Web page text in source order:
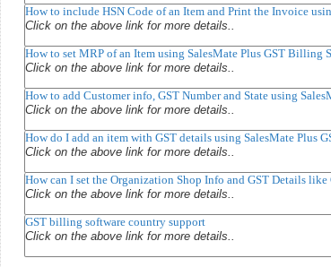
How to include HSN Code of an Item and Print the Invoice
Click on the above link for more details..
How to set MRP of an Item using SalesMate Plus GST Billing
Click on the above link for more details..
How to add Customer info, GST Number and State using
Click on the above link for more details..
How do I add an item with GST details using SalesMate Plus
Click on the above link for more details..
How can I set the Organization Shop Info and GST Details
Click on the above link for more details..
GST billing software country support
Click on the above link for more details..